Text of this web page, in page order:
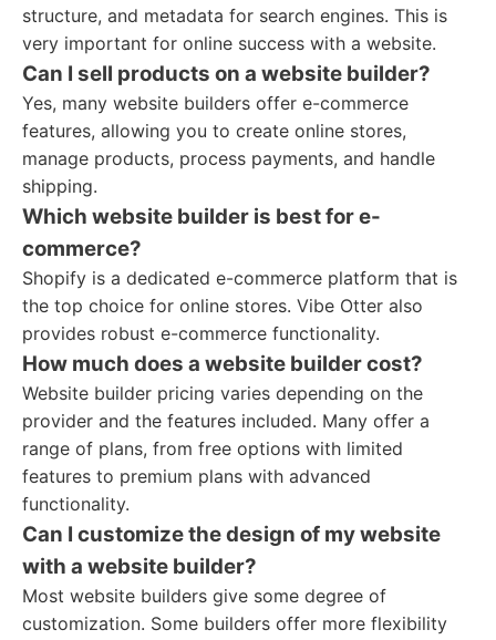
structure, and metadata for search engines. This is
very important for online success with a website.
Can I sell products on a website builder?
Yes, many website builders offer e-commerce
features, allowing you to create online stores,
manage products, process payments, and handle
shipping.
Which website builder is best for e-
commerce?
Shopify is a dedicated e-commerce platform that is
the top choice for online stores. Vibe Otter also
provides robust e-commerce functionality.
How much does a website builder cost?
Website builder pricing varies depending on the
provider and the features included. Many offer a
range of plans, from free options with limited
features to premium plans with advanced
functionality.
Can I customize the design of my website
with a website builder?
Most website builders give some degree of
customization. Some builders offer more flexibility